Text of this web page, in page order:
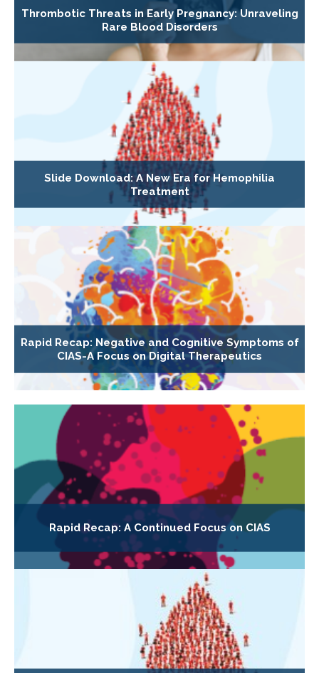
Thrombotic Threats in Early Pregnancy: Unraveling
Rare Blood Disorders
Slide Download: A New Era for Hemophilia
Treatment
Rapid Recap: Negative and Cognitive Symptoms of
CIAS-A Focus on Digital Therapeutics
Rapid Recap: A Continued Focus on CIAS